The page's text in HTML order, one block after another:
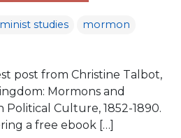
studies
mormon
post from Christine Talbot,
Mormons and
Political Culture, 1852-1890.
a free ebook […]